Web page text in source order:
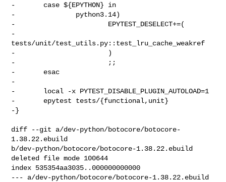
-       case ${EPYTHON} in
-               python3.14)
-                       EPYTEST_DESELECT+=(
-
tests/unit/test_utils.py::test_lru_cache_weakref
-                       )
-                       ;;
-       esac
-
-       local -x PYTEST_DISABLE_PLUGIN_AUTOLOAD=1
-       epytest tests/{functional,unit}
-}
diff --git a/dev-python/botocore/botocore-
1.38.22.ebuild
b/dev-python/botocore/botocore-1.38.22.ebuild
deleted file mode 100644
index 535354aa3035..000000000000
--- a/dev-python/botocore/botocore-1.38.22.ebuild